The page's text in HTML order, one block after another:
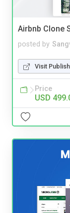
Airbnb Clone
posted by
Visit
Price
USD